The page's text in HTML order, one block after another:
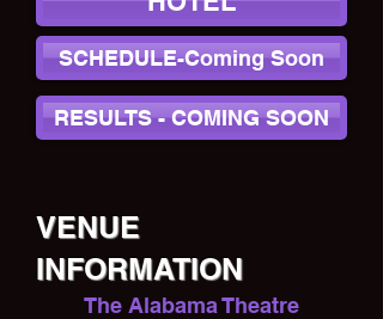
SCHEDULE-Coming Soon
RESULTS - COMING SOON
VENUE
INFORMATION
The Alabama Theatre